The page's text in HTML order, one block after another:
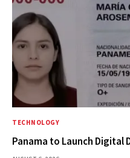
TECHNOLOGY
Panama to Launch Digital